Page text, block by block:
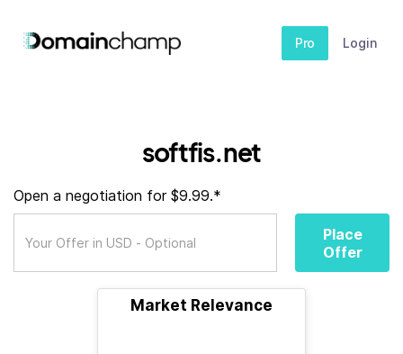
Pro Login
softfis.net
Open a negotiation for $9.99.*
Place
Offer
Market Relevance